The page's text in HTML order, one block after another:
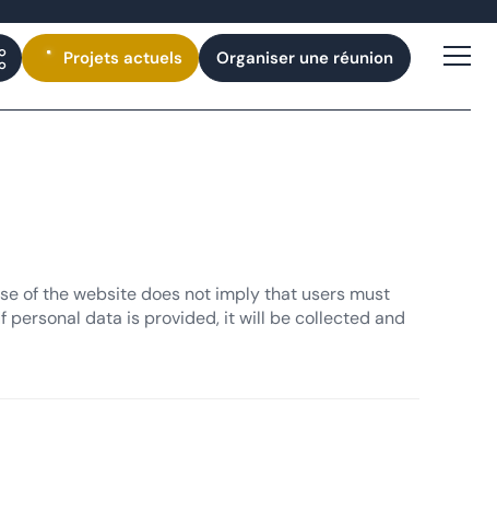
Projets actuels Organiser une réunion
of the website does not imply that users must
data is provided, it will be collected and